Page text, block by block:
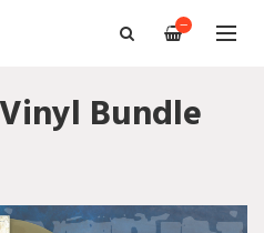
—
Bundle